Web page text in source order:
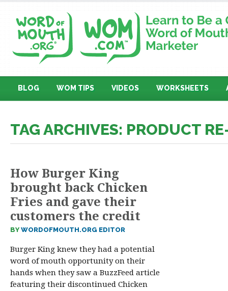
BLOG WOM TIPS VIDEOS WORKSHEETS
TAG ARCHIVES: PRODUCT
How Burger King
brought back Chicken
Fries and gave their
customers the credit
BYWORDOFMOUTH.ORG EDITOR
Burger King knew they had a potential
word of mouth opportunity on their
hands when they saw a BuzzFeed article
featuring their discontinued Chicken